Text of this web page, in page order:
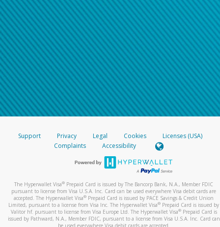
Support Privacy Legal Cookies
Licenses (USA)
Complaints
Accessibility
The Hyperwallet Visa® Prepaid Card is issued by The Bancorp Bank, N.A., Member FDIC
pursuant to license from Visa U.S.A. Inc. Card can be used everywhere Visa debit cards are
accepted. The Hyperwallet Visa® Prepaid Card is issued by PACE Savings & Credit Union
Limited, pursuant to a license from Visa Inc. The Hyperwallet Visa® Prepaid Card is issued by
Valitor hf. pursuant to license from Visa Europe Ltd. The Hyperwallet Visa®Prepaid Card is
issued by Pathward, N.A., Member FDIC, pursuant to a license from Visa U.S.A. Inc. Card can
be used everywhere Visa debit cards are accepted.